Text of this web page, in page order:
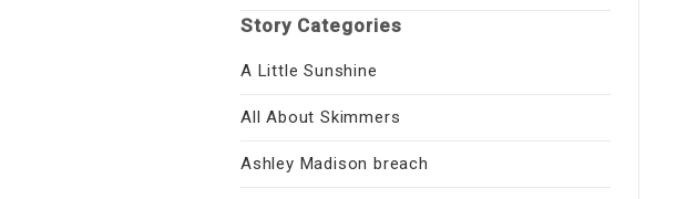
Story Categories
A Little Sunshine
All About Skimmers
Ashley Madison breach